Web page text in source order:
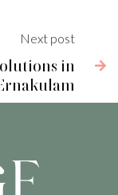
Next post
in
